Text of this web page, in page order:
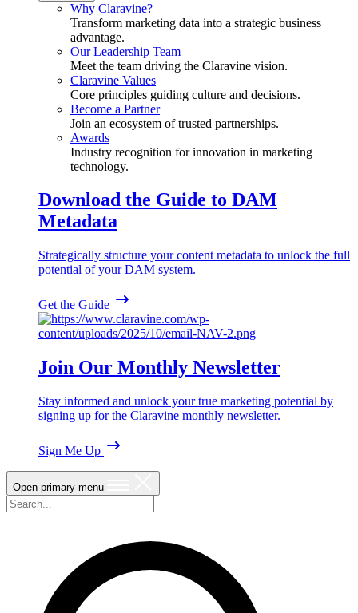
Why Claravine?
Transform marketing data into a strategic business
advantage.
Our Leadership Team
Meet the team driving the Claravine vision.
Claravine Values
Core principles guiding culture and decisions.
Become a Partner
Join an ecosystem of trusted partnerships.
Awards
Industry recognition for innovation in marketing
technology.
Download the Guide to DAM
Metadata
Strategically structure your content metadata to unlock the full
potential of your DAM system.
Get the Guide
Join Our Monthly Newsletter
Stay informed and unlock your true marketing potential by
signing up for the Claravine monthly newsletter.
Sign Me Up
Open primary menu